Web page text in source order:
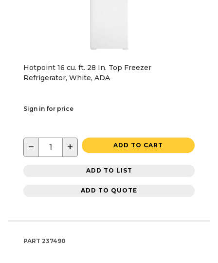
Hotpoint 16 cu. ft. 28 In. Top Freezer
Refrigerator, White, ADA
Sign in for price
− + ADD TO CART
ADD TO LIST
ADD TO QUOTE
PART 237490